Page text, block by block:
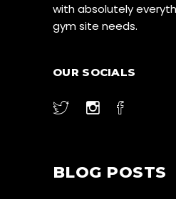
with absolutely
gym site needs.
OUR SOCIALS
BLOG POSTS